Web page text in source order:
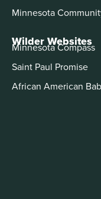
Minnesota
Wilder Websites
Minnesota Compass
Saint Paul Promise
African American